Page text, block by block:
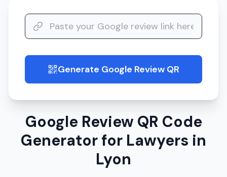
guide Generate Google Review QR
Google Review QR Code
Generator for Lawyers in
Lyon